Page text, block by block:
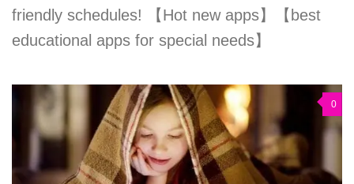
friendly schedules! 【Hot new apps】【best
educational apps for special needs】
0